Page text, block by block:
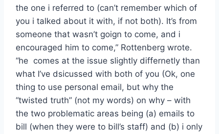
the one i referred to (can’t remember which of
you i talked about it with, if not both). It’s from
someone that wasn’t goign to come, and i
encouraged him to come,” Rottenberg wrote.
“he comes at the issue slightly differnetly than
what I’ve dsicussed with both of you (Ok, one
thing to use personal email, but why the
“twisted truth” (not my words) on why – with
the two problematic areas being (a) emails to
bill (when they were to bill’s staff) and (b) i only